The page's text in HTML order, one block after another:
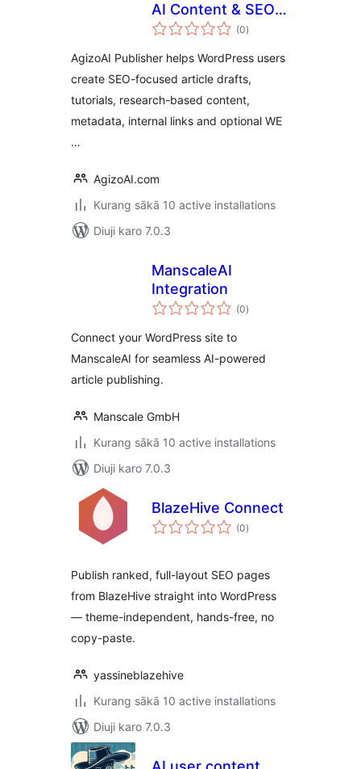
AI Content & SEO
Writer
(0total
ratings
)
AgizoAI Publisher helps WordPress users
create SEO-focused article drafts,
tutorials, research-based content,
metadata, internal links and optional WE
…
AgizoAI.com
Kurang sākā 10 active installations
Diuji karo 7.0.3
ManscaleAI
Integration
(0total
ratings
)
Connect your WordPress site to
ManscaleAI for seamless AI-powered
article publishing.
Manscale GmbH
Kurang sākā 10 active installations
Diuji karo 7.0.3
BlazeHive Connect
(0total
ratings
)
Publish ranked, full-layout SEO pages
from BlazeHive straight into WordPress
— theme-independent, hands-free, no
copy-paste.
yassineblazehive
Kurang sākā 10 active installations
Diuji karo 7.0.3